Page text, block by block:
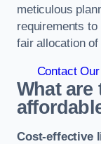
meticulous
requirements
fair allocation
Contact
What are
Cost-effective